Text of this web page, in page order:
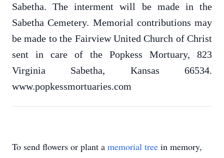
Sabetha.The interment will be made in the
Sabetha Cemetery. Memorial contributions may
be made to the Fairview United Church of Christ
sent in care of the Popkess Mortuary, 823
Virginia Sabetha, Kansas 66534.
www.popkessmortuaries.com
To send flowers or plant a memorial tree in memory,